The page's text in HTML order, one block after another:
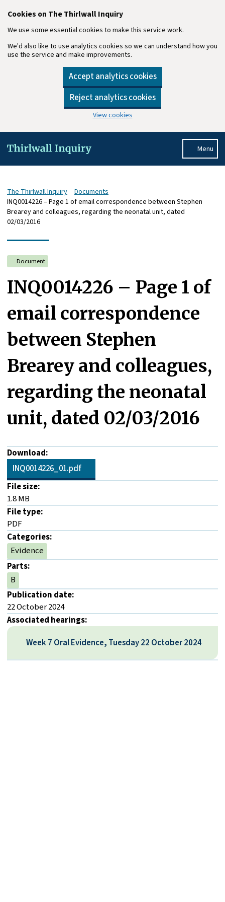
Cookies on The Thirlwall Inquiry
We use some essential cookies to make this service work.
We'd also like to use analytics cookies so we can understand how you
use the service and make improvements.
Accept analytics cookies
Reject analytics cookies
View cookies
Menu
The Thirlwall Inquiry
Documents
INQ0014226 – Page 1 of email correspondence between Stephen
Brearey and colleagues, regarding the neonatal unit, dated
02/03/2016
Document
INQ0014226 – Page 1 of
email correspondence
between Stephen
Brearey and colleagues,
regarding the neonatal
unit, dated 02/03/2016
Download:
INQ0014226_01.pdf
File size:
1.8 MB
File type:
PDF
Categories:
Evidence
Parts:
B
Publication date:
22 October 2024
Associated hearings:
Week 7 Oral Evidence, Tuesday 22 October 2024